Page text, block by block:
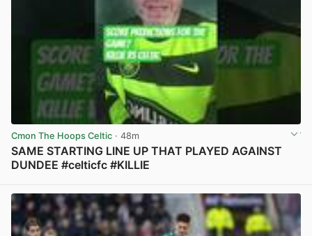
Cmon The Hoops Celtic · 48m
SAME STARTING LINE UP THAT PLAYED AGAINST
DUNDEE #celticfc #KILLIE